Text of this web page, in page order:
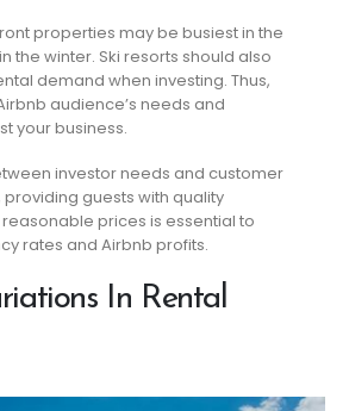
properties may be busiest in the
the winter. Ski resorts should also
demand when investing. Thus,
audience’s needs and
your business.
investor needs and customer
providing guests with quality
prices is essential to
rates and Airbnb profits.
In Rental